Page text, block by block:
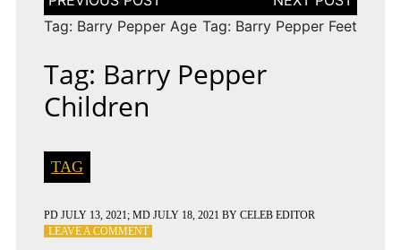
navigation
Tag: Barry Pepper Age Tag: Barry Pepper Feet
Tag: Barry Pepper
Children
TAG
PD JULY 13, 2021; MD JULY 18, 2021 BY CELEB EDITOR
LEAVE A COMMENTON